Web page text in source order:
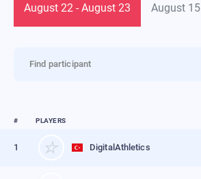
August 22 - August 23
August 15
Find participant
# PLAYERS
1 DigitalAthletics